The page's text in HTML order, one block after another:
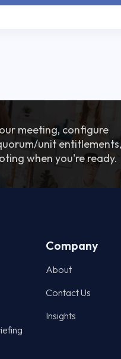
meeting, configure
unit
when you're ready.
Company
About
Contact Us
Insights